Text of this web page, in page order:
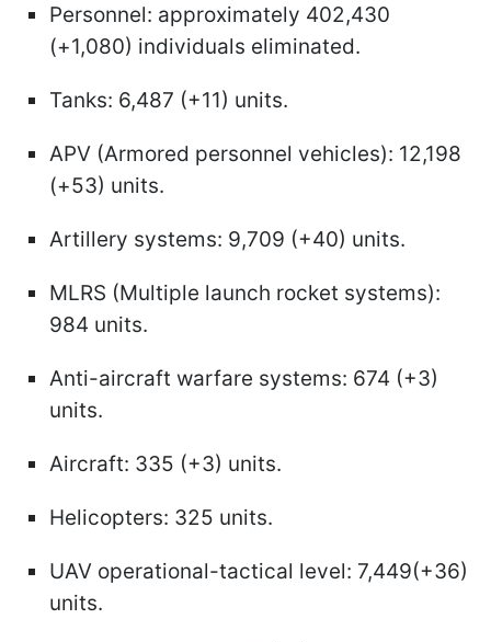
Personnel: approximately 402,430
(+1,080) individuals eliminated.
Tanks: 6,487 (+11) units.
APV (Armored personnel vehicles): 12,198
(+53) units.
Artillery systems: 9,709 (+40) units.
MLRS (Multiple launch rocket systems):
984 units.
Anti-aircraft warfare systems: 674 (+3)
units.
Aircraft: 335 (+3) units.
Helicopters: 325 units.
UAV operational-tactical level: 7,449(+36)
units.